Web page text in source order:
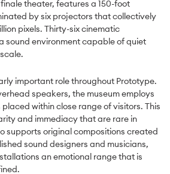
theater, features a 150-foot
by six projectors that collectively
pixels. Thirty-six cinematic
sound environment capable of quiet
important role throughout Prototype.
speakers, the museum employs
within close range of visitors. This
and immediacy that are rare in
supports original compositions created
sound designers and musicians,
an emotional range that is